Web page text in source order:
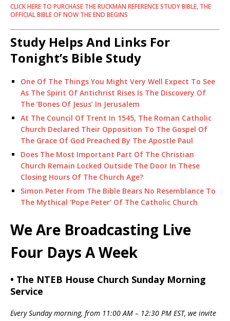
CLICK HERE TO PURCHASE THE RUCKMAN REFERENCE STUDY BIBLE, THE
OFFICIAL BIBLE OF NOW THE END BEGINS
Study Helps And Links For
Tonight’s Bible Study
One Of The Things You Might Very Well Expect To See
As The Spirit Of Antichrist Rises Is The Discovery Of
The ‘Bones Of Jesus’ In Jerusalem
At The Council Of Trent In 1545, The Roman Catholic
Church Declared Their Opposition To The Gospel Of
The Grace Of God Preached By The Apostle Paul
Does The Most Important Part Of The Christian
Church Remain Locked Outside The Door In These
Closing Hours Of The Church Age?
Simon Peter From The Bible Bears No Resemblance To
The Mythical ‘Pope Peter’ Of The Catholic Church
We Are Broadcasting Live
Four Days A Week
• The NTEB House Church Sunday Morning
Service
Every Sunday morning, from 11:00 AM – 12:30 PM EST, we invite